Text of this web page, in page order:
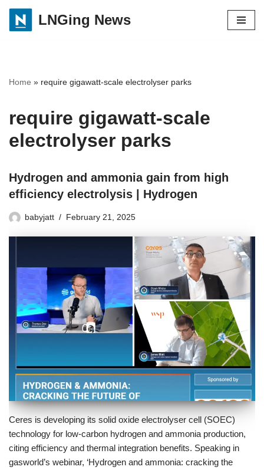
Skip
LNGing News
Home » require gigawatt-scale electrolyser parks
require gigawatt-scale
electrolyser parks
Hydrogen and ammonia gain from high
efficiency electrolysis | Hydrogen
babyjatt February 21, 2025
Ceres is developing its solid oxide electrolyser cell (SOEC)
technology for low-carbon hydrogen and ammonia production,
citing efficiency and thermal integration benefits. Speaking in
gasworld’s webinar, ‘Hydrogen and ammonia: cracking the